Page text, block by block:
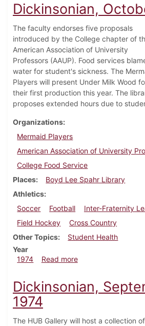
Dickinsonian,
The faculty endorses five proposals
introduced by the College chapter of
American Association of University
Professors (AAUP). Food services
water for student's sickness. The
Players will present Under Milk Wood
their first production this year. The
proposes extended hours due to
Organizations
Mermaid Players
American Association of University
College Food Service
Places
Boyd Lee Spahr Library
Athletics
Soccer
Football
Inter-Fraternity
Field Hockey
Cross Country
Other Topics
Student Health
Year
1974
Read moreabout Dickinsonian,
Dickinsonian,
1974
The HUB Gallery will host a collection of